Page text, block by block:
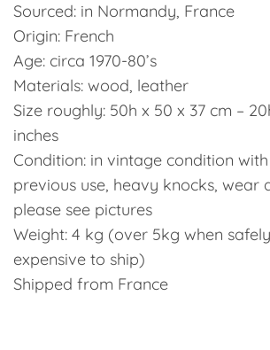
Sourced: in Normandy, France
Origin: French
Age: circa 1970-80’s
Materials: wood, leather
Size roughly: 50h x 50 x 37 cm –
inches
Condition: in vintage condition
previous use, heavy knocks, wear
please see pictures
Weight: 4 kg (over 5kg when
expensive to ship)
Shipped from France